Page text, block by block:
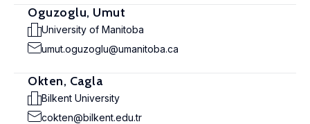
Oguzoglu, Umut
University of Manitoba
umut.oguzoglu@umanitoba.ca
Okten, Cagla
Bilkent University
cokten@bilkent.edu.tr